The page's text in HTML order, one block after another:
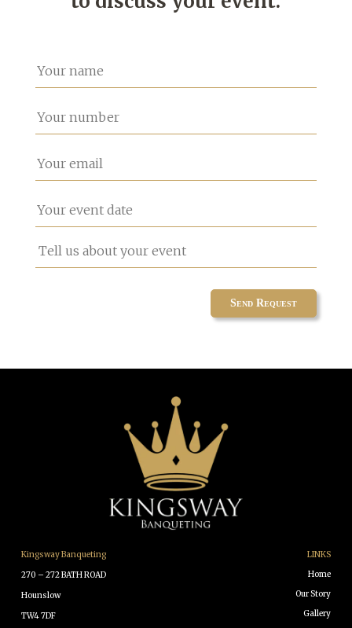
Kingsway Banqueting
270 – 272 BATH ROAD
Hounslow
TW4 7DF
LINKS
Home
Our Story
Gallery